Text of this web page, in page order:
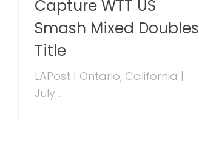
Capture WTT US
Smash Mixed Doubles
Title
LAPost | Ontario, California |
July...